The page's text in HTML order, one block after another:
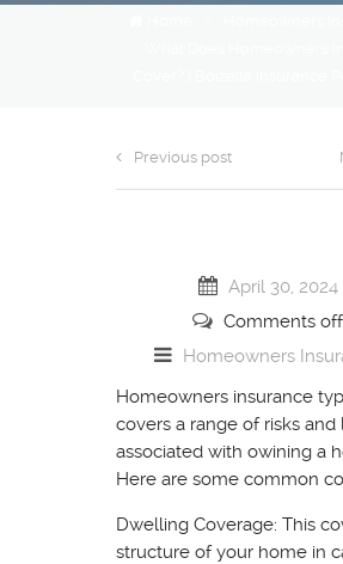
Previous post
April 30, 2024
Comments off
Homeowners
Homeowners insurance
covers a range of risks and
associated with owining a
Here are some common
Dwelling Coverage: This
structure of your home in